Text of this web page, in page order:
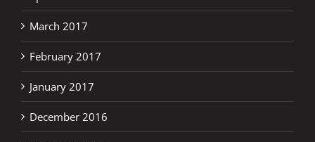
March 2017
February 2017
January 2017
December 2016